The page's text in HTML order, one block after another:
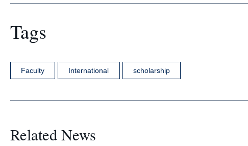
Tags
Faculty International scholarship
Related News